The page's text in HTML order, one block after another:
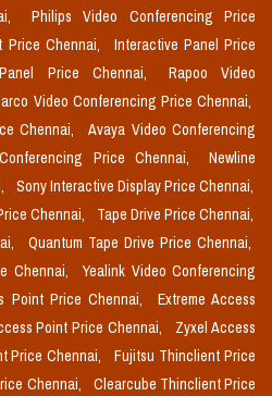
Philips Video Conferencing Price
Price Chennai,
Interactive Panel Price
Price Chennai,
Rapoo Video
Video Conferencing Price Chennai,
Chennai,
Avaya Video Conferencing
Price Chennai,
Newline
Sony Interactive Display Price Chennai,
Chennai,
Tape Drive Price Chennai,
Quantum Tape Drive Price Chennai,
Chennai,
Yealink Video Conferencing
Point Price Chennai,
Extreme Access
Point Price Chennai,
Zyxel Access
Price Chennai,
Fujitsu Thinclient Price
Chennai,
Clearcube Thinclient Price